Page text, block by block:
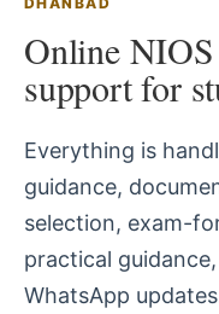
Online
support for
Everything is
guidance,
selection, exam-
practical
WhatsApp